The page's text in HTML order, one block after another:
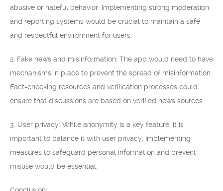
abusive or hateful behavior. Implementing strong moderation
and reporting systems would be crucial to maintain a safe
and respectful environment for users.
2. Fake news and misinformation: The app would need to have
mechanisms in place to prevent the spread of misinformation.
Fact-checking resources and verification processes could
ensure that discussions are based on verified news sources.
3. User privacy: While anonymity is a key feature, it is
important to balance it with user privacy. Implementing
measures to safeguard personal information and prevent
misuse would be essential.